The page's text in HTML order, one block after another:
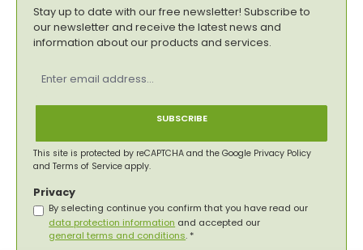
Stay up to date with our free newsletter! Subscribe to
our newsletter and receive the latest news and
information about our products and services.
address
SUBSCRIBE
This site is protected by reCAPTCHA and the Google Privacy Policy
and Terms of Service apply.
Privacy
By selecting continue you confirm that you have read our
data protection information and accepted our
general terms and conditions. *